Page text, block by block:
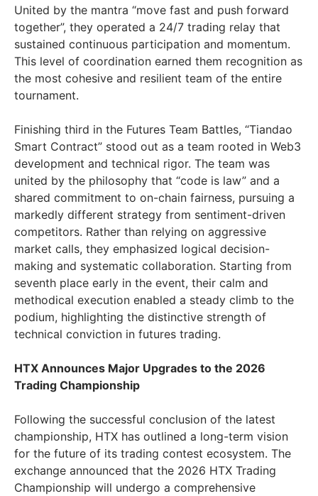
United by the mantra “move fast and push forward
together”, they operated a 24/7 trading relay that
sustained continuous participation and momentum.
This level of coordination earned them recognition as
the most cohesive and resilient team of the entire
tournament.
Finishing third in the Futures Team Battles, “Tiandao
Smart Contract” stood out as a team rooted in Web3
development and technical rigor. The team was
united by the philosophy that “code is law” and a
shared commitment to on-chain fairness, pursuing a
markedly different strategy from sentiment-driven
competitors. Rather than relying on aggressive
market calls, they emphasized logical decision-
making and systematic collaboration. Starting from
seventh place early in the event, their calm and
methodical execution enabled a steady climb to the
podium, highlighting the distinctive strength of
technical conviction in futures trading.
HTX Announces Major Upgrades to the 2026
Trading Championship
Following the successful conclusion of the latest
championship, HTX has outlined a long-term vision
for the future of its trading contest ecosystem. The
exchange announced that the 2026 HTX Trading
Championship will undergo a comprehensive